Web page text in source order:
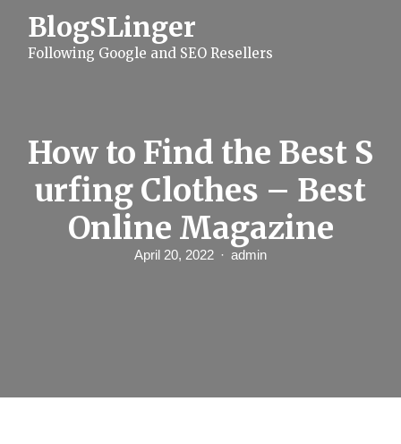
BlogSLinger
Following Google and SEO Resellers
How to Find the Best S
urfing Clothes – Best
Online Magazine
April 20, 2022 admin